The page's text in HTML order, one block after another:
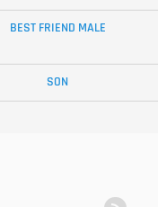
BEST FRIEND MALE
SON